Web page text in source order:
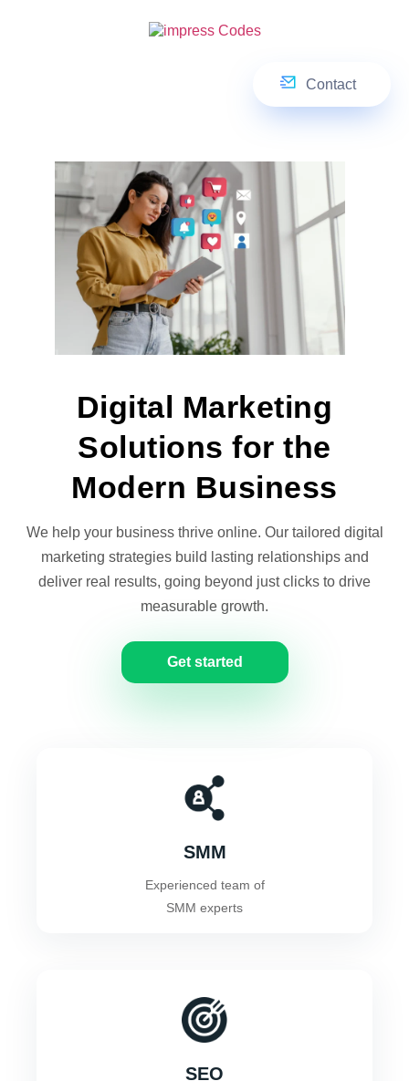
Contact
Digital Marketing
Solutions for the
Modern Business
We help your business thrive online. Our tailored digital
marketing strategies build lasting relationships and
deliver real results, going beyond just clicks to drive
measurable growth.
Get started
SMM
Experienced team of
SMM experts
SEO